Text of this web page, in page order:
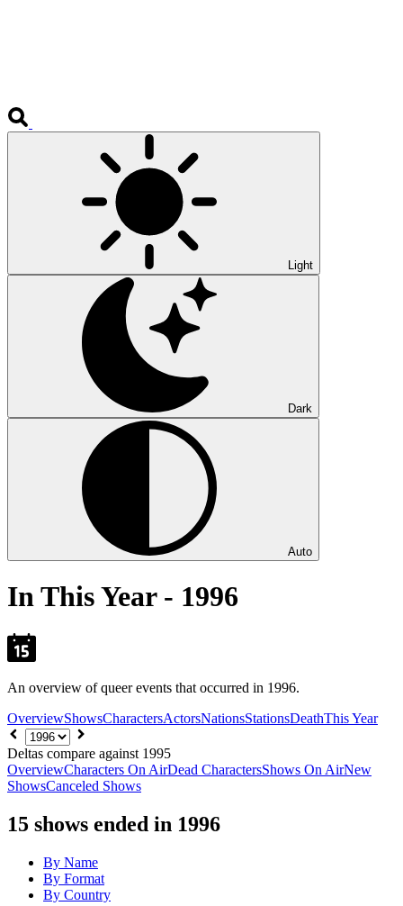
Light
Dark
Auto
In This Year - 1996
An overview of queer events that occurred in 1996.
OverviewShowsCharactersActorsNationsStationsDeathThis Year
Choose
year
Deltas compare against 1995
OverviewCharacters On AirDead CharactersShows On AirNew
ShowsCanceled Shows
15 shows ended in 1996
By Name
By Format
By Country